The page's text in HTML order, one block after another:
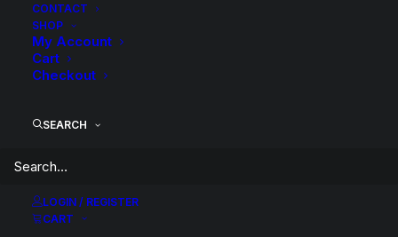
CONTACT
SHOP
My Account
Cart
Checkout
SEARCH
LOGIN / REGISTER
CART
Tyre options are regularly updated, please contact our
sale team for availability and options.